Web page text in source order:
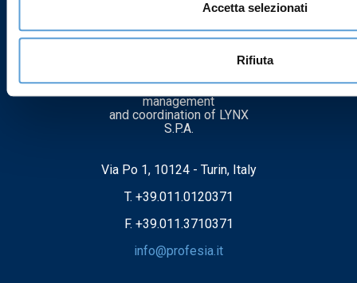
Accetta selezionati
Rifiuta
Company subject to
management
and coordination of LYNX
S.P.A.
Via Po 1, 10124 - Turin, Italy
T. +39.011.0120371
F. +39.011.3710371
info@profesia.it